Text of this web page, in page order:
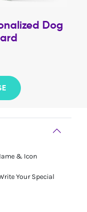
Dog
& Icon
Your Special